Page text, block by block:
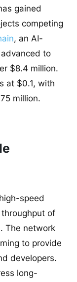
gained
competing
, an AI-
to
$8.4 million.
at $0.1, with
million.
speed
of
The network
to provide
developers.
long-